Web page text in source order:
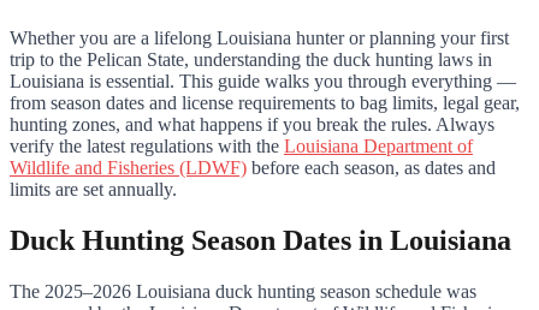
Whether you are a lifelong Louisiana hunter or planning your first
trip to the Pelican State, understanding the duck hunting laws in
Louisiana is essential. This guide walks you through everything —
from season dates and license requirements to bag limits, legal gear,
hunting zones, and what happens if you break the rules. Always
verify the latest regulations with the Louisiana Department of
Wildlife and Fisheries (LDWF) before each season, as dates and
limits are set annually.
Duck Hunting Season Dates in Louisiana
The 2025–2026 Louisiana duck hunting season schedule was